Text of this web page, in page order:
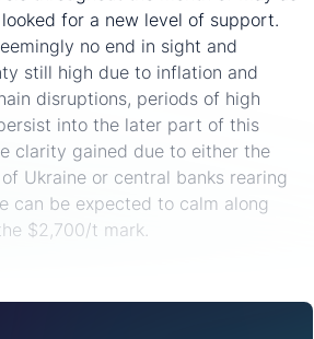
for a new level of support.
no end in sight and
still high due to inflation and
disruptions, periods of high
into the later part of this
clarity gained due to either the
Ukraine or central banks rearing
can be expected to calm along
$2,700/t mark.